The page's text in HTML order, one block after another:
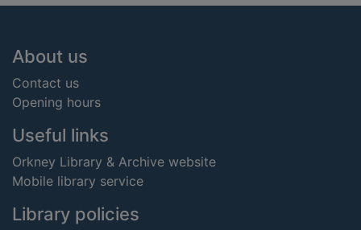
Footer
About us
Contact us
Opening hours
Useful links
Orkney Library & Archive website
Mobile library service
Library policies